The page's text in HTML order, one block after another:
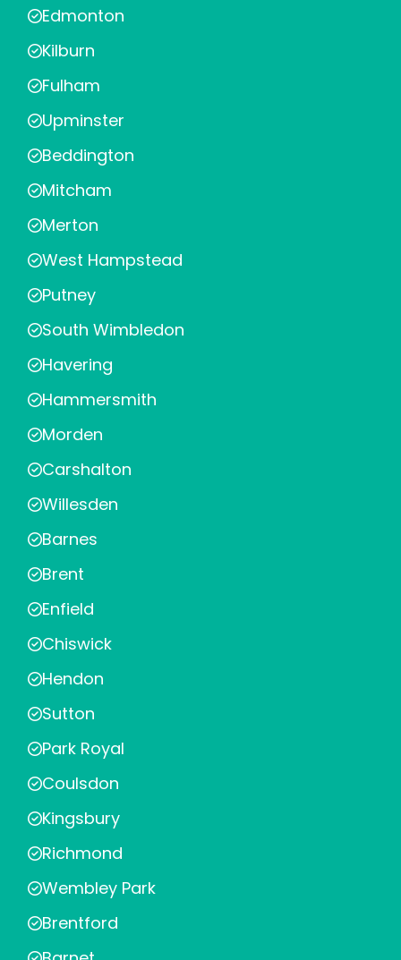
Edmonton
Kilburn
Fulham
Upminster
Beddington
Mitcham
Merton
West Hampstead
Putney
South Wimbledon
Havering
Hammersmith
Morden
Carshalton
Willesden
Barnes
Brent
Enfield
Chiswick
Hendon
Sutton
Park Royal
Coulsdon
Kingsbury
Richmond
Wembley Park
Brentford